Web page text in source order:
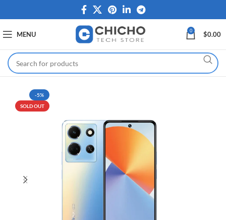
MENU 0 $0.00
-5%
SOLD OUT